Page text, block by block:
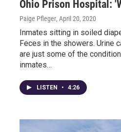
Ohio Prison Hospital:
Paige Pfleger, April 20, 2020
Inmates sitting in soiled
Feces in the showers. Urine
are just some of the
inmates…
LISTEN • 4:26